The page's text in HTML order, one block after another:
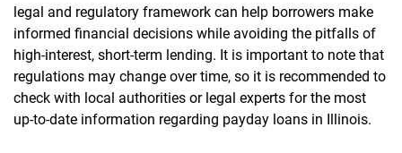
legal and regulatory framework can help borrowers make
informed financial decisions while avoiding the pitfalls of
high-interest, short-term lending. It is important to note that
regulations may change over time, so it is recommended to
check with local authorities or legal experts for the most
up-to-date information regarding payday loans in Illinois.